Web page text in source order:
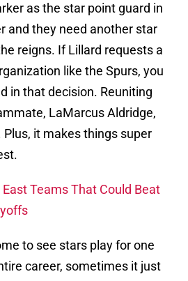
as the star point guard in
and they need another star
reigns. If Lillard requests a
like the Spurs, you
in that decision. Reuniting
LaMarcus Aldridge,
it makes things super
Teams That Could Beat
to see stars play for one
career, sometimes it just